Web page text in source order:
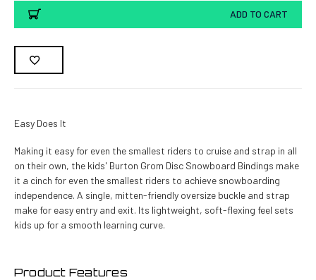
Current
Stock:
ADD TO CART
Easy Does It
Making it easy for even the smallest riders to cruise and strap in all
on their own, the kids' Burton Grom Disc Snowboard Bindings make
it a cinch for even the smallest riders to achieve snowboarding
independence. A single, mitten-friendly oversize buckle and strap
make for easy entry and exit. Its lightweight, soft-flexing feel sets
kids up for a smooth learning curve.
Product Features